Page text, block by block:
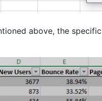
above, the